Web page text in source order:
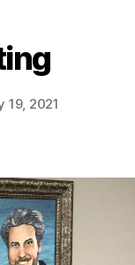
19, 2021